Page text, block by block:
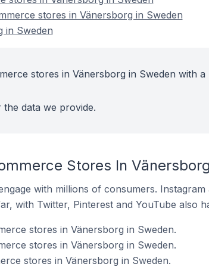
stores in Vänersborg in Sweden
in Sweden
stores in Vänersborg in Sweden with a
data we provide.
Stores In
with millions of consumers.
with Twitter, Pinterest and YouTube also
stores in Vänersborg in Sweden.
stores in Vänersborg in Sweden.
stores in Vänersborg in Sweden.